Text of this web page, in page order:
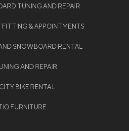
TUNING AND REPAIR
& APPOINTMENTS
SNOWBOARD RENTAL
AND REPAIR
BIKE RENTAL
FURNITURE